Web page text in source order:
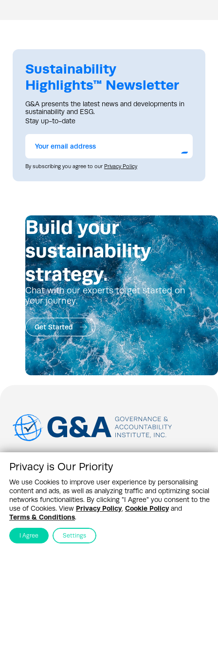
Sustainability
Highlights™ Newsletter
G&A presents the latest news and developments in
sustainability and ESG.
Stay up-to-date
By subscribing you agree to our Privacy Policy
Build your
sustainability
strategy.
Chat with our experts to get started on
your journey.
Get Started
Contact Us
News Feed
Newswire Partners
Events
G&A Research
About SHQ
Sustainability Highlights Newsletter
Stay up to date in the ever–changing world of sustainability
Privacy is Our Priority
We use Cookies to improve user experience by personalising
content and ads, as well as analyzing traffic and optimizing social
networks functionalities. By clicking "I Agree" you consent to the
use of Cookies. View Privacy Policy, Cookie Policyand
Terms & Conditions.
I Agree Settings